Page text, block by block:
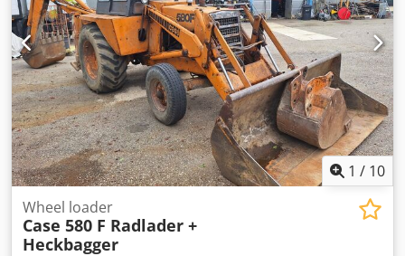
1 / 10
Wheel loader
Case 580 F Radlader +
Heckbagger